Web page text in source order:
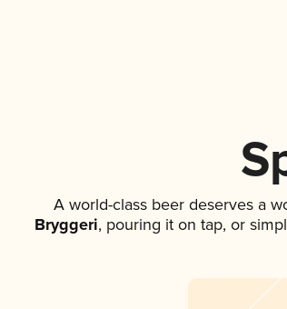
A world-class beer deserves a
Bryggeri, pouring it on tap, or